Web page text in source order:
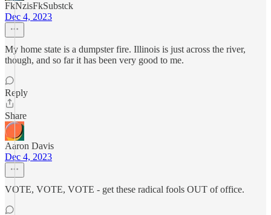
FkNzisFkSubstck
Dec 4, 2023
My home state is a dumpster fire. Illinois is just across the river,
though, and so far it has been very good to me.
Reply
Share
Aaron Davis
Dec 4, 2023
VOTE, VOTE, VOTE - get these radical fools OUT of office.